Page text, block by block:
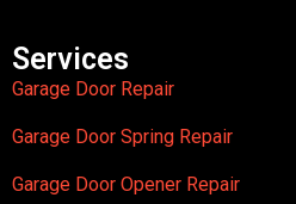
Services
Garage Door Repair
Garage Door Spring Repair
Garage Door Opener Repair